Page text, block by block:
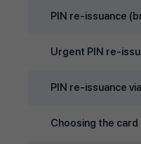
PIN re‑issuance
Urgent PIN
PIN re‑issuance
Choosing the card